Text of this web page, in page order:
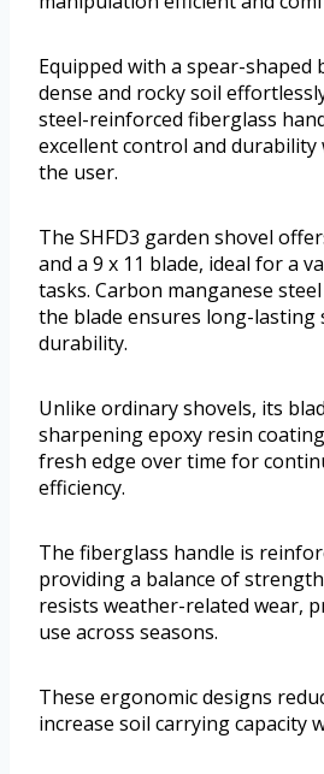
Equipped with a spear-shaped
dense and rocky soil
steel-reinforced fiberglass
excellent control and
the user.
The SHFD3 garden shovel
and a 9 x 11 blade, ideal for a
tasks. Carbon manganese
the blade ensures long-lasting
durability.
Unlike ordinary shovels, its
sharpening epoxy resin
fresh edge over time for
efficiency.
The fiberglass handle is
providing a balance of
resists weather-related wear,
use across seasons.
These ergonomic designs
increase soil carrying capacity